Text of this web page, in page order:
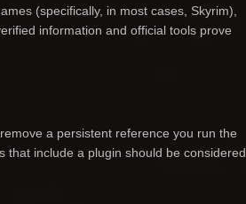
(specifically, in most cases, Skyrim),
information and official tools prove
a persistent reference you run the
that include a plugin should be considered